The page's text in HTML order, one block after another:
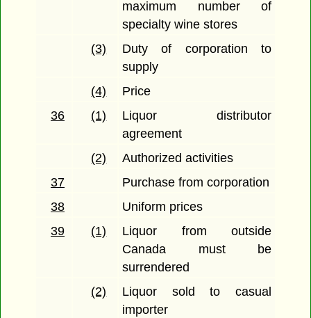
maximum number of
specialty wine stores
(3)
Duty of corporation to
supply
(4)
Price
36
(1)
Liquor distributor
agreement
(2)
Authorized activities
37
Purchase from corporation
38
Uniform prices
39
(1)
Liquor from outside
Canada must be
surrendered
(2)
Liquor sold to casual
importer